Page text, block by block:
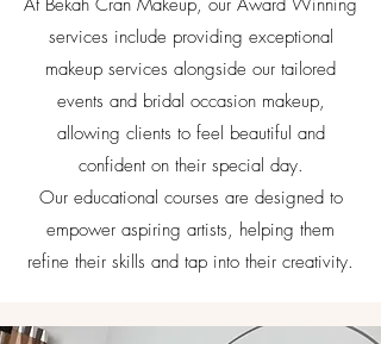
At Bekah Cran Makeup, our Award Winning
services include providing exceptional
makeup services alongside our tailored
events and bridal occasion makeup,
allowing clients to feel beautiful and
confident on their special day.
Our educational courses are designed to
empower aspiring artists, helping them
refine their skills and tap into their creativity.